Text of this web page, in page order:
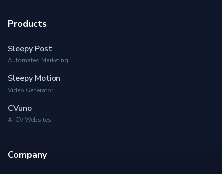
Products
Sleepy Post
Automated Marketing
Sleepy Motion
Video Generator
CVuno
AI CV Websites
Company